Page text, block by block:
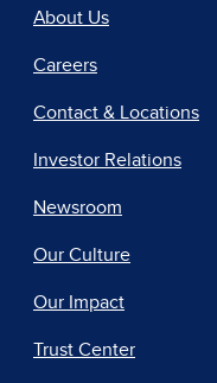
About Us
Careers
Contact & Locations
Investor Relations
Newsroom
Our Culture
Our Impact
Trust Center